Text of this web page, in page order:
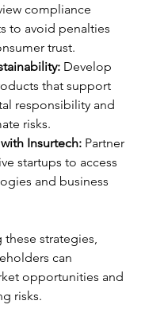
compliance
to avoid penalties
trust.
Develop
that support
responsibility and
risks.
Insurtech: Partner
startups to access
and business
strategies,
can
opportunities and
risks.